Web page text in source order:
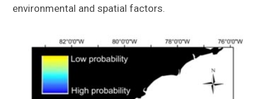
environmental and spatial factors.